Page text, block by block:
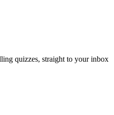
quizzes, straight to your inbox